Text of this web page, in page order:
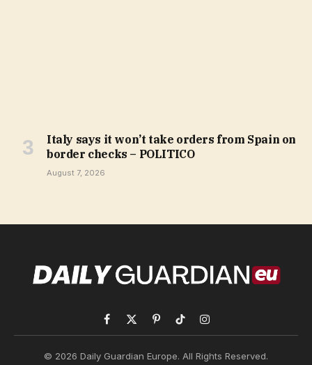
Italy says it won’t take orders from Spain on
border checks – POLITICO
August 7, 2026
Facebook
X
PinterestTikTokInstagram
© 2026 Daily Guardian Europe. All Rights Reserved.